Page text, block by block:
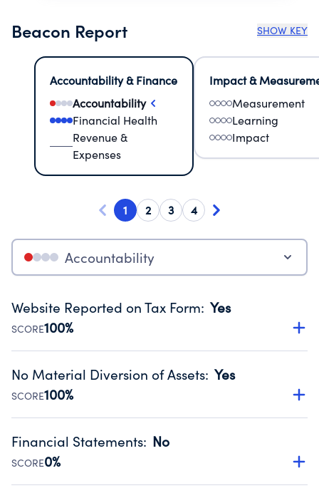
Beacon Report SHOW KEY
Accountability & Finance
Accountability
Financial Health
Revenue &
Expenses
Impact &
Measurement
Learning
Impact
1 2 3 4
Accountability
Website Reported on Tax Form: Yes
SCORE100%
Disclosing the charity’s website promotes transparency
Public data from IRS Form 990. Fiscal Year 2024.
No Material Diversion of Assets: Yes
SCORE100%
Organizations report 'Yes' to confirm that no material
occurred during their fiscal year.
Source:Public data from IRS Form 990. Fiscal Year 2024.
Financial Statements: No
SCORE0%
Has financial statements compiled, reviewed or audited